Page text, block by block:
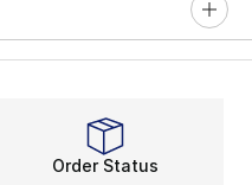
Order Status